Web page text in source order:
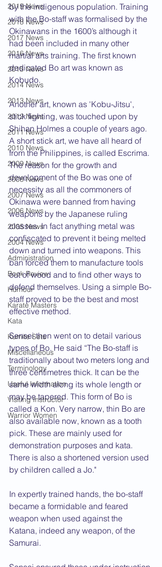
2019 News
2018 News
2017 News
2016 News
2015 News
2014 News
2013 News
2012 News
2011 News
2010 News
2009 News
2008 News
2007 News
2006 News
2005 News
2004 News
Administration
Book Review
Humour
Karate Masters
Kata
Kumite Sets
Miscellaneous
Terminology
Useful Information
Visiting Instructor
Warrior Women
by the indigenous population. Training
with the Bo-staff was formalised by the
Okinawans in the 1600’s although it
had been included in many other
martial arts training. The first known
dedicated Bo art was known as
Kobudo.
Another art, known as 'Kobu-Jitsu',
stick fighting, was touched upon by
Shihan Holmes a couple of years ago.
A short stick art, we have all heard of
from the Philippines, is called Escrima.
The reason for the growth and
development of the Bo was one of
necessity as all the commoners of
Okinawa were banned from having
weapons by the Japanese ruling
classes. In fact anything metal was
confiscated to prevent it being melted
down and turned into weapons. This
ban forced them to manufacture tools
out of wood and to find other ways to
defend themselves. Using a simple Bo-
staff proved to be the best and most
effective method.
Sensei then went on to detail various
types of Bo. He said “The Bo-staff is
traditionally about two meters long and
three centimetres thick. It can be the
same width along its whole length or
may be tapered. This form of Bo is
called a Kon. Very narrow, thin Bo are
also available now, known as a tooth
pick. These are mainly used for
demonstration purposes and kata.
There is also a shortened version used
by children called a Jo."
In expertly trained hands, the bo-staff
became a formidable and feared
weapon when used against the
Katana, indeed any weapon, of the
Samurai.